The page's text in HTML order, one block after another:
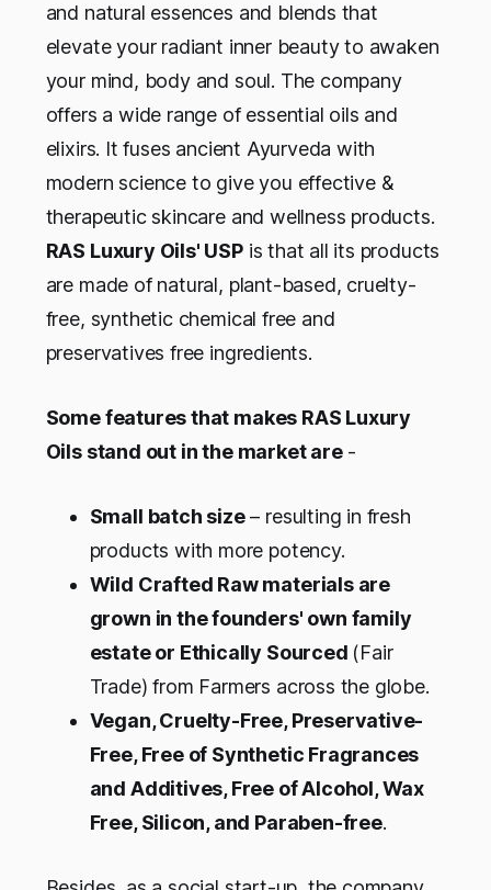
and natural essences and blends that
elevate your radiant inner beauty to awaken
your mind, body and soul. The company
offers a wide range of essential oils and
elixirs. It fuses ancient Ayurveda with
modern science to give you effective &
therapeutic skincare and wellness products.
RAS Luxury Oils' USPis that all its products
are made of natural, plant-based, cruelty-
free, synthetic chemical free and
preservatives free ingredients.
Some features that makes RAS Luxury
Oils stand out in the market are-
Small batch size– resulting in fresh
products with more potency.
Wild Crafted Raw materials are
grown in the founders' own family
estate or Ethically Sourced (Fair
Trade) from Farmers across the globe.
Vegan, Cruelty-Free, Preservative-
Free, Free of Synthetic Fragrances
and Additives, Free of Alcohol, Wax
Free, Silicon, and Paraben-free.